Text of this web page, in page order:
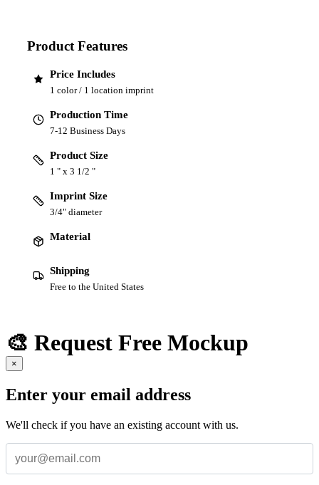
Product Features
Price Includes
1 color / 1 location imprint
Production Time
7-12 Business Days
Product Size
1 " x 3 1/2 "
Imprint Size
3/4" diameter
Material
Shipping
Free to the United States
🎨 Request Free Mockup
×
Enter your email address
We'll check if you have an existing account with us.